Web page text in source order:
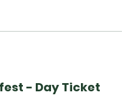
- Day Ticket